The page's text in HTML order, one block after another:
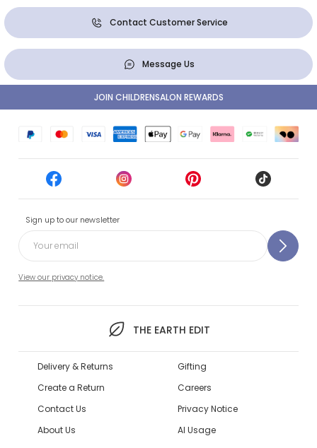
Contact Customer Service
Message Us
Sign up to our newsletter
View our privacy notice.
THE EARTH EDIT
JOIN CHILDRENSALON REWARDS
Delivery & Returns
Create a Return
Contact Us
About Us
Gifting
Careers
Privacy Notice
AI Usage